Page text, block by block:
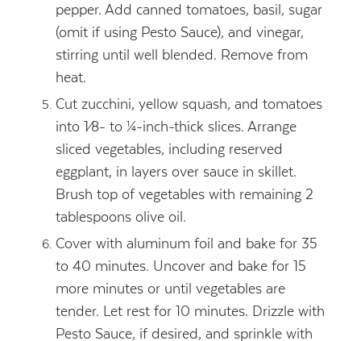
pepper. Add canned tomatoes, basil, sugar
(omit if using Pesto Sauce), and vinegar,
stirring until well blended. Remove from
heat.
Cut zucchini, yellow squash, and tomatoes
into 1⁄8- to ¼-inch-thick slices. Arrange
sliced vegetables, including reserved
eggplant, in layers over sauce in skillet.
Brush top of vegetables with remaining 2
tablespoons olive oil.
Cover with aluminum foil and bake for 35
to 40 minutes. Uncover and bake for 15
more minutes or until vegetables are
tender. Let rest for 10 minutes. Drizzle with
Pesto Sauce, if desired, and sprinkle with